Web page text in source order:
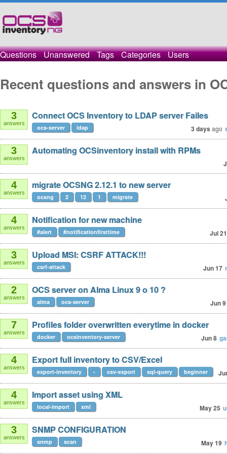
Questions Unanswered Tags Categories Users
Recent questions and answers in
3
answers
Connect OCS Inventory to LDAP server Failes
3 days ago
ocs-server ldap
3
answers
Automating OCSinventory install with RPMs
4
answers
migrate OCSNG 2.12.1 to new server
ocsng 2 12 1 migrate
4
answers
Notification for new machine
Jul 21
#alert #notificationfirsttime
3
answers
Upload MSI: CSRF ATTACK!!!
Jun 17
csrf-attack
2
answers
OCS server on Alma Linux 9 o 10 ?
Jun 9
alma ocs-server
7
answers
Profiles folder overwritten everytime in docker
Jun 8
docker ocsinventory-server
4
answers
Export full inventory to CSV/Excel
export-inventory - csv-export sql-query beginner
4
answers
Import asset using XML
May 25
local-import xml
3
answers
SNMP CONFIGURATION
May 19
snmp scan